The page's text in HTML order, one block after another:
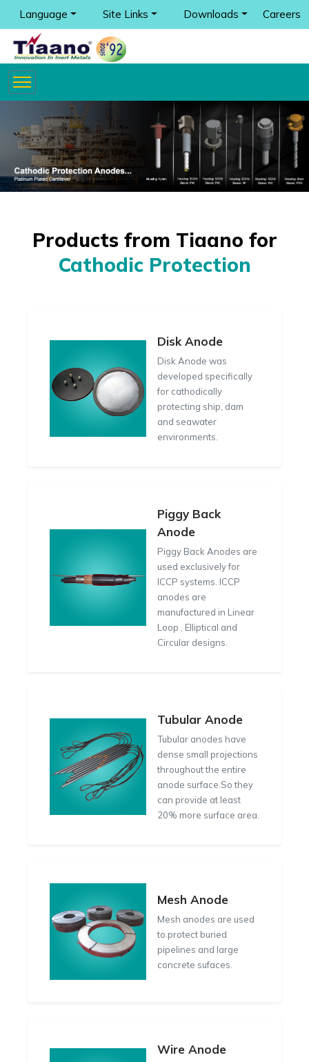
Language Site Links Downloads Careers
Products from Tiaano for
Cathodic Protection
Disk Anode
Disk Anode was
developed specifically
for cathodically
protecting ship, dam
and seawater
environments.
Piggy Back
Anode
Piggy Back Anodes are
used exclusively for
ICCP systems. ICCP
anodes are
manufactured in Linear
Loop , Elliptical and
Circular designs.
Tubular Anode
Tubular anodes have
dense small projections
throughout the entire
anode surface.So they
can provide at least
20% more surface area.
Mesh Anode
Mesh anodes are used
to protect buried
pipelines and large
concrete sufaces.
Wire Anode